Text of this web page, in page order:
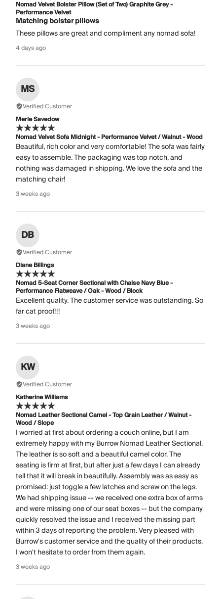
Nomad Velvet Bolster Pillow (Set of Two) Graphite Grey -
Performance Velvet
Matching bolster pillows
These pillows are great and compliment any nomad sofa!
4 days ago
MS
Verified Customer
Merle Savedow
Nomad Velvet Sofa Midnight - Performance Velvet / Walnut - Wood
Beautiful, rich color and very comfortable! The sofa was fairly
easy to assemble. The packaging was top notch, and
nothing was damaged in shipping. We love the sofa and the
matching chair!
3 weeks ago
DB
Verified Customer
Diane Billings
Nomad 5-Seat Corner Sectional with Chaise Navy Blue -
Performance Flatweave / Oak - Wood / Block
Excellent quality. The customer service was outstanding. So
far cat proof!!!
3 weeks ago
KW
Verified Customer
Katherine Williams
Nomad Leather Sectional Camel - Top Grain Leather / Walnut -
Wood / Slope
I worried at first about ordering a couch online, but I am
extremely happy with my Burrow Nomad Leather Sectional.
The leather is so soft and a beautiful camel color. The
seating is firm at first, but after just a few days I can already
tell that it will break in beautifully. Assembly was as easy as
promised: just toggle a few latches and screw on the legs.
We had shipping issue -- we received one extra box of arms
and were missing one of our seat boxes -- but the company
quickly resolved the issue and I received the missing part
within 3 days of reporting the problem. Very pleased with
Burrow's customer service and the quality of their products.
I won't hesitate to order from them again.
3 weeks ago